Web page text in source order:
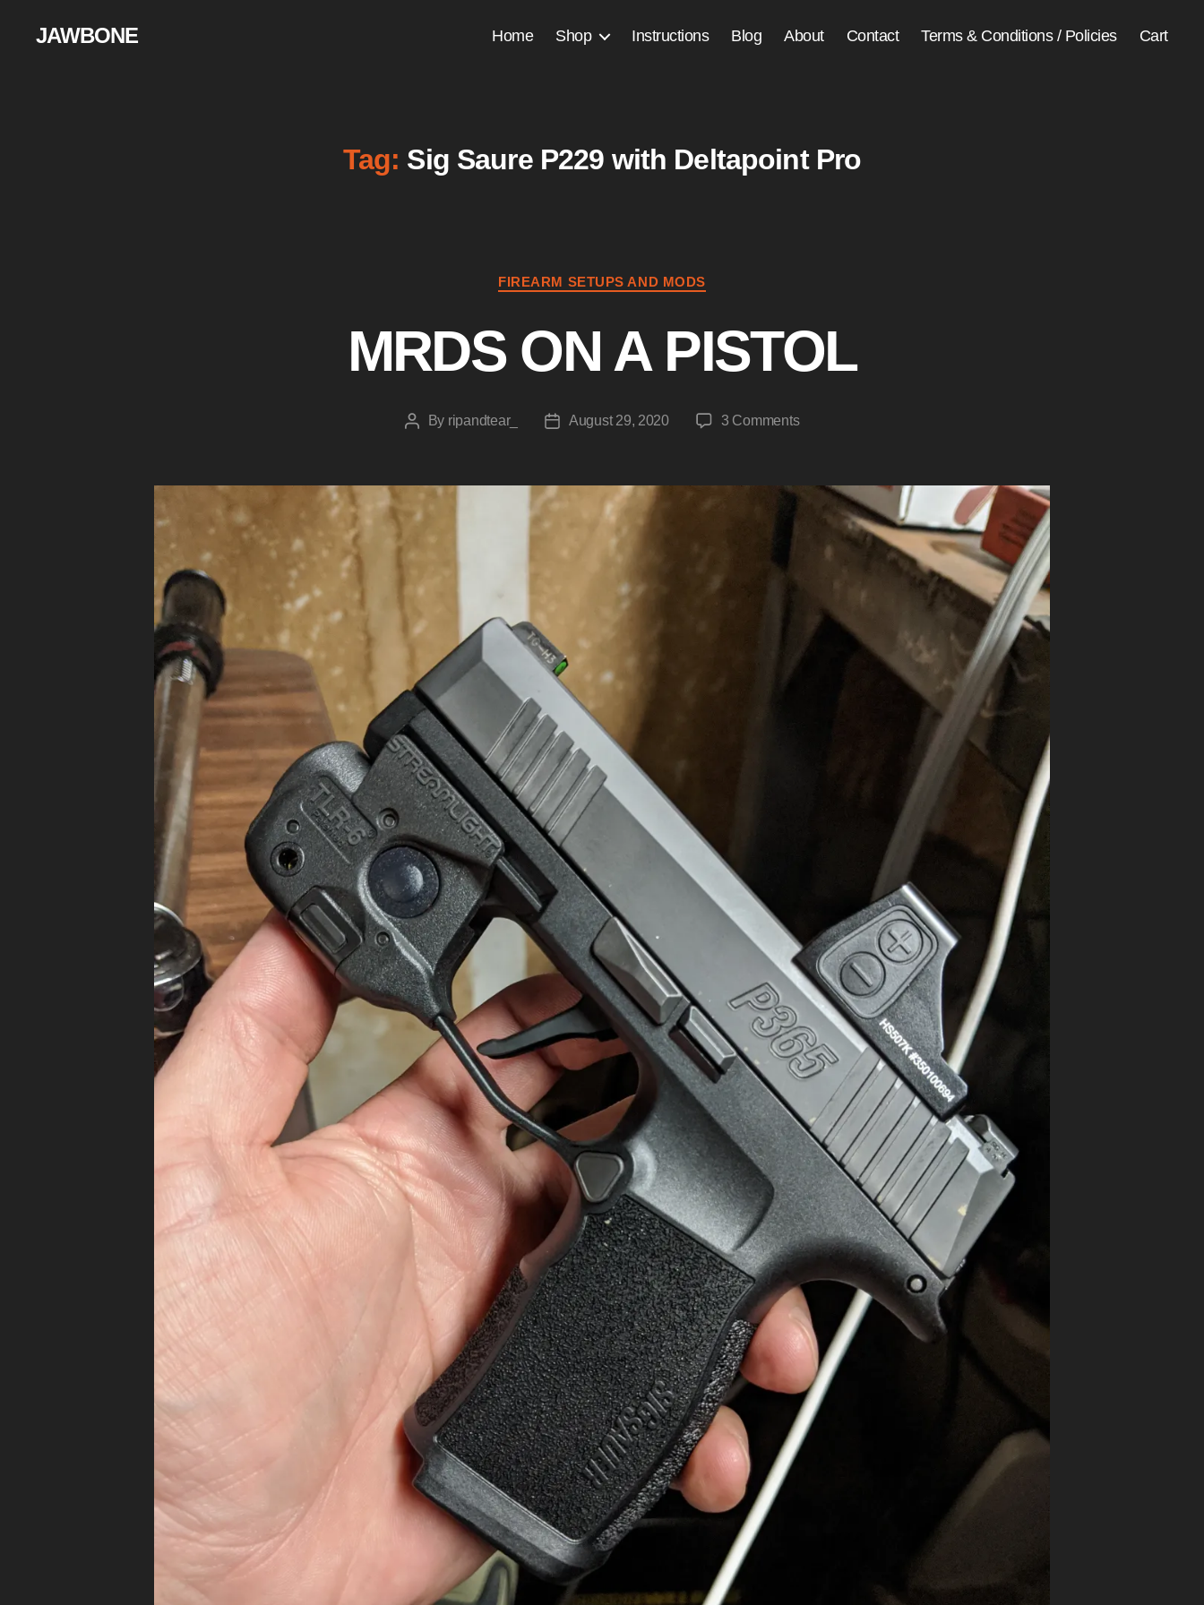
JAWBONE Home Shop Instructions Blog About Contact Terms & Conditions / Policies Cart
Tag: Sig Saure P229 with Deltapoint Pro
Categories
FIREARM SETUPS AND MODS
MRDS ON A PISTOL
PostBy ripandtear_
PostAugust 29, 2020 3 Commentson
A
PISTOL